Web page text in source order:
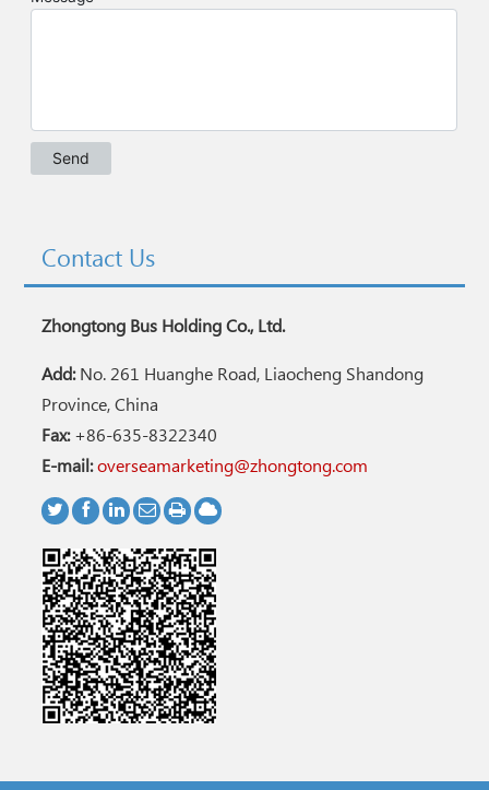
Contact Us
Zhongtong Bus Holding Co., Ltd.
Add:No. 261 Huanghe Road, Liaocheng Shandong
Province, China
Fax:+86-635-8322340
E-mail:overseamarketing@zhongtong.com